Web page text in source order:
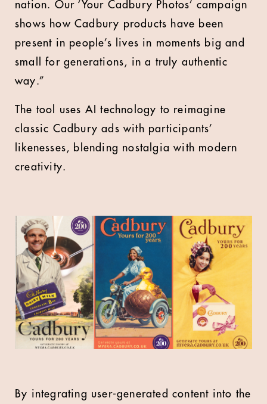
nation. Our ‘Your Cadbury Photos’ campaign
shows how Cadbury products have been
present in people’s lives in moments big and
small for generations, in a truly authentic
way.”
The tool uses AI technology to reimagine
classic Cadbury ads with participants’
likenesses, blending nostalgia with modern
creativity.
By integrating user-generated content into the